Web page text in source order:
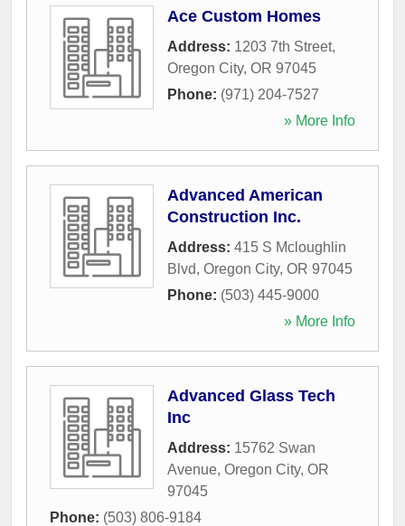
Ace Custom Homes
Address: 1203 7th Street,
Oregon City, OR 97045
Phone: (971) 204-7527
» More Info
Advanced American
Construction Inc.
Address: 415 S Mcloughlin
Blvd, Oregon City, OR 97045
Phone: (503) 445-9000
» More Info
Advanced Glass Tech
Inc
Address: 15762 Swan
Avenue, Oregon City, OR
97045
Phone: (503) 806-9184